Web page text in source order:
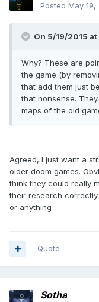
Posted May 19,
On 5/19/2015
Why? These are
the game (by
that add them just
that nonsense.
maps of the old
Agreed, I just want a
older doom games.
think they could really
their research
or anything
Quote
Sotha